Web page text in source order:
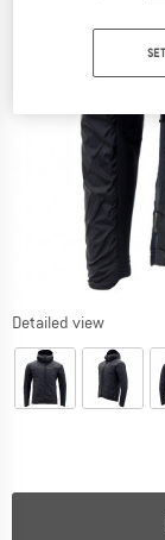
Detailed view